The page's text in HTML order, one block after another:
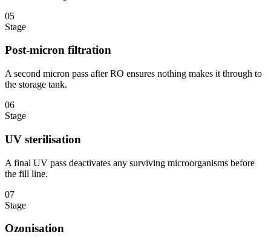
05
Stage
Post-micron filtration
A second micron pass after RO ensures nothing makes it through to
the storage tank.
06
Stage
UV sterilisation
A final UV pass deactivates any surviving microorganisms before
the fill line.
07
Stage
Ozonisation